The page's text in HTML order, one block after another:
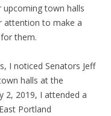
upcoming town halls
attention to make a
them.
I noticed Senators Jeff
halls at the
2, 2019, I attended a
Portland